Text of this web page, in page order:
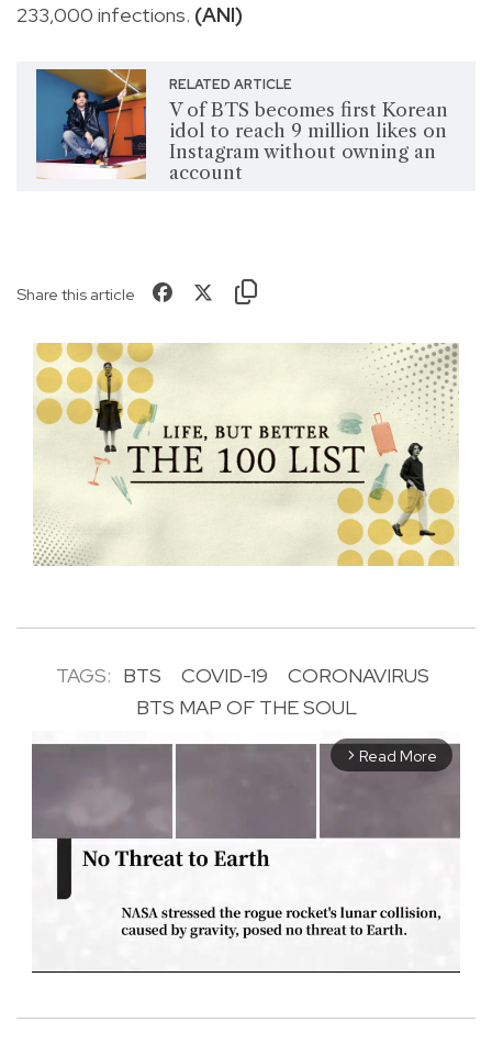
233,000 infections. (ANI)
RELATED ARTICLE
V of BTS becomes first Korean
idol to reach 9 million likes on
Instagram without owning an
account
Share this article
TAGS: BTS COVID-19
CORONAVIRUS
BTS MAP OF THE SOUL
arrow_forward_ios Read More